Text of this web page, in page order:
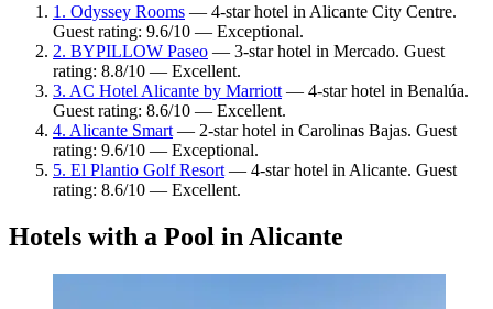
1. Odyssey Rooms — 4-star hotel in Alicante City Centre.
Guest rating: 9.6/10 — Exceptional.
2. BYPILLOW Paseo — 3-star hotel in Mercado. Guest
rating: 8.8/10 — Excellent.
3. AC Hotel Alicante by Marriott — 4-star hotel in Benalúa.
Guest rating: 8.6/10 — Excellent.
4. Alicante Smart — 2-star hotel in Carolinas Bajas. Guest
rating: 9.6/10 — Exceptional.
5. El Plantio Golf Resort — 4-star hotel in Alicante. Guest
rating: 8.6/10 — Excellent.
Hotels with a Pool in Alicante